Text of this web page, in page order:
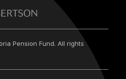
Pension Fund. All rights